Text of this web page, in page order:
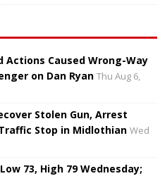
Actions Caused Wrong-Way
on Dan Ryan Thu Aug 6,
Stolen Gun, Arrest
Stop in Midlothian Wed
73, High 79 Wednesday;